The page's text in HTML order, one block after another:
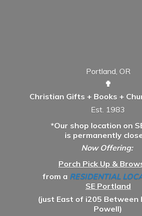
Portland, OR
✟
Christian Gifts + Books +
Est. 1983
*Our shop location on
is permanently
Now Offering:
Porch Pick Up &
from a RESIDENTIAL
SE Portland
(just East of i205 Between
Powell)